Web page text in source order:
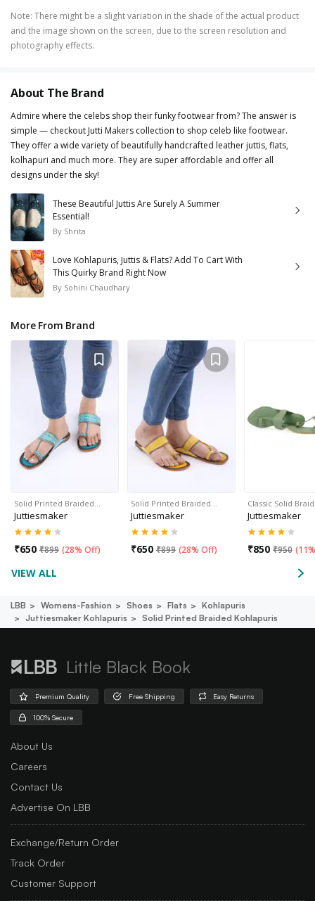
Note: There might be a slight variation in the shade of the actual product
and the image shown on the screen, due to the screen resolution and
photography effects.
About The Brand
Admire where the celebs shop their funky footwear from? The answer is
simple — checkout Jutti Makers collection to shop celeb like footwear.
They offer a wide variety of beautifully handcrafted leather juttis, flats,
kolhapuri and much more. They are super affordable and offer all
designs under the sky!
These Beautiful Juttis Are Surely A Summer
Essential!
By Shrita
Love Kohlapuris, Juttis & Flats? Add To Cart With
This Quirky Brand Right Now
By Sohini Chaudhary
More From Brand
Solid Printed Braided…
Juttiesmaker
₹650 ₹899 (28% Off)
Solid Printed Braided…
Juttiesmaker
₹650 ₹899 (28% Off)
Classic Solid
Juttiesmaker
₹850 ₹950 (
VIEW ALL
LBB Womens-Fashion Shoes Flats
Kohlapuris
Juttiesmaker Kohlapuris
Solid Printed Braided Kohlapuris
Little Black Book
Premium Quality Free Shipping Easy Returns
100% Secure
About Us
Careers
Contact Us
Advertise On LBB
Exchange/Return Order
Track Order
Customer Support